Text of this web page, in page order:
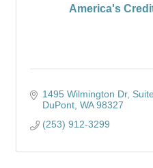
America's
1495 Wilmington Dr
DuPont WA 98327
(253) 912-3299